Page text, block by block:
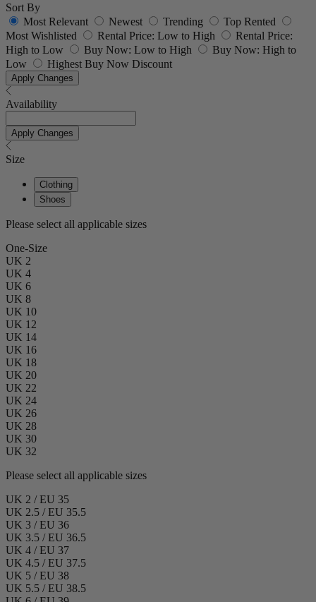
Sort By
Most Relevant
Newest Trending
Top Rented
Most Wishlisted
Rental Price: Low to High
Rental Price:
High to Low
Buy Now: Low to High
Buy Now: High to
Low
Highest Buy Now Discount
Apply Changes
Availability
Apply Changes
Size
Clothing
Shoes
Please select all applicable sizes
One-Size
UK 2
UK 4
UK 6
UK 8
UK 10
UK 12
UK 14
UK 16
UK 18
UK 20
UK 22
UK 24
UK 26
UK 28
UK 30
UK 32
Please select all applicable sizes
UK 2 / EU 35
UK 2.5 / EU 35.5
UK 3 / EU 36
UK 3.5 / EU 36.5
UK 4 / EU 37
UK 4.5 / EU 37.5
UK 5 / EU 38
UK 5.5 / EU 38.5